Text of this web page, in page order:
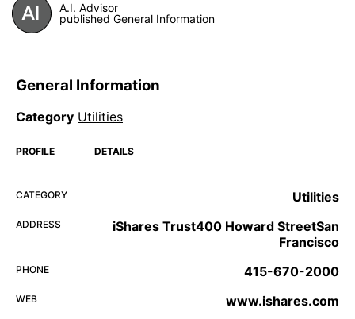
A.I. Advisor
published General Information
General Information
Category Utilities
PROFILE DETAILS
CATEGORY Utilities
ADDRESS
iShares Trust400 Howard StreetSan
Francisco
PHONE 415-670-2000
WEB www.ishares.com